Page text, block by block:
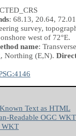
: 68.13, 20.64,
survey,
west of 72°E.
name:
Northing (E,N).
Text as HTML
Readable OGC WKT
WKT